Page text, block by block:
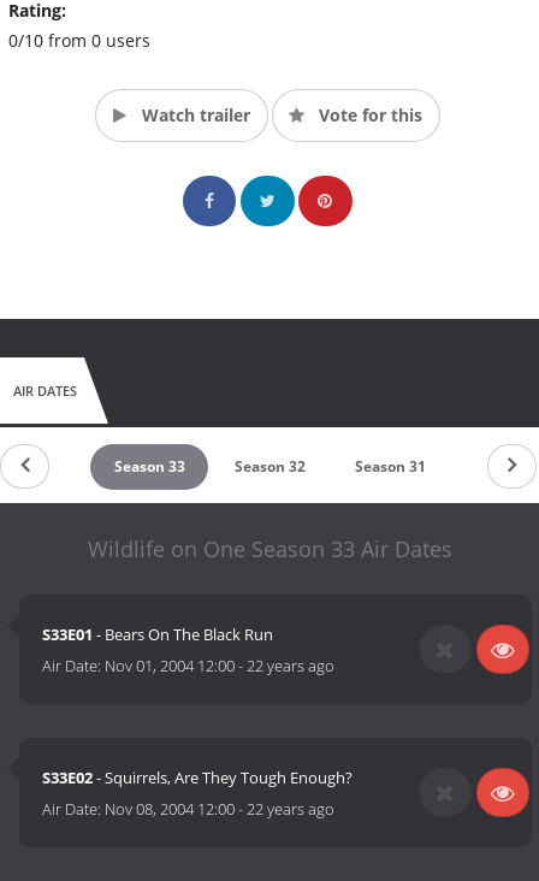
Rating:
0/10 from 0 users
Watch trailer Vote for this
AIR DATES
Season 33 Season 32 Season 31 Season
Wildlife on One Season 33 Air Dates
S33E01 - Bears On The Black Run
Air Date: Nov 01, 2004 12:00-22 years ago
S33E02- Squirrels, Are They Tough Enough?
Air Date: Nov 08, 2004 12:00-22 years ago